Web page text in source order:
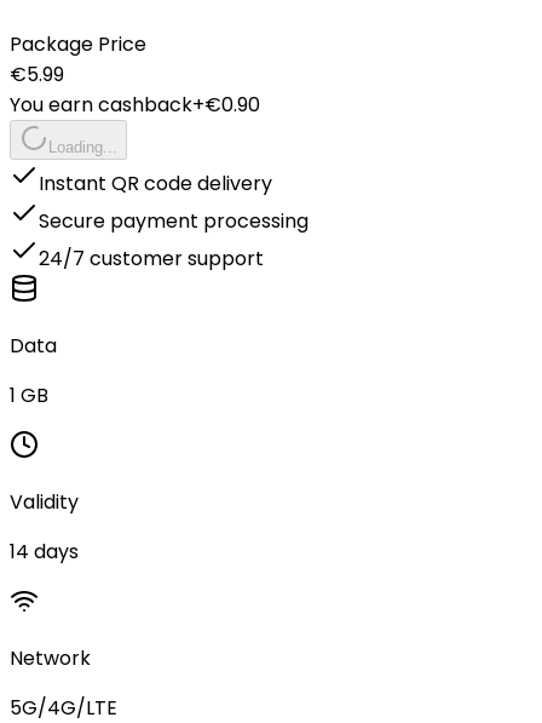
Package Price
€5.99
You earn cashback+€0.90
Loading...
Instant QR code delivery
Secure payment processing
24/7 customer support
Data
1 GB
Validity
14 days
Network
5G/4G/LTE